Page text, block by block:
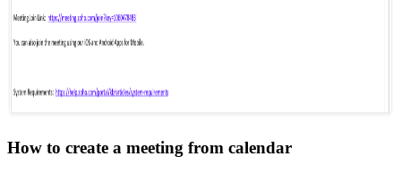
How to create a meeting from calendar